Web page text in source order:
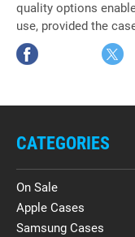
quality options
use, provided the
CATEGORIES
On Sale
Apple Cases
Samsung Cases